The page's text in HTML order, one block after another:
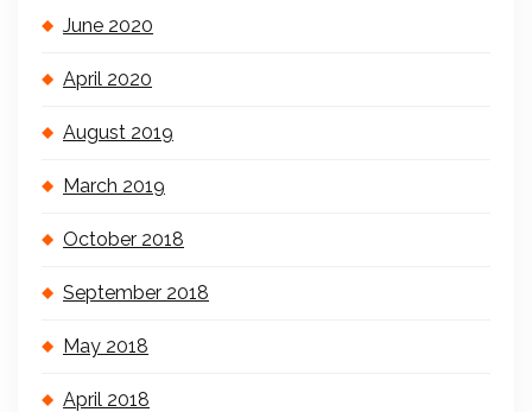
June 2020
April 2020
August 2019
March 2019
October 2018
September 2018
May 2018
April 2018